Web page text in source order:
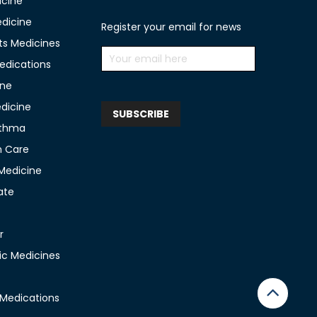
Medicines
Care
Medicines
Register your email for news